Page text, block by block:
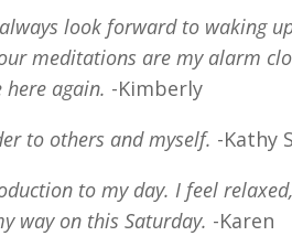
always look forward to waking
meditations are my alarm
again. -Kimberly
to others and myself. -Kathy
to my day. I feel
way on this Saturday. -Karen